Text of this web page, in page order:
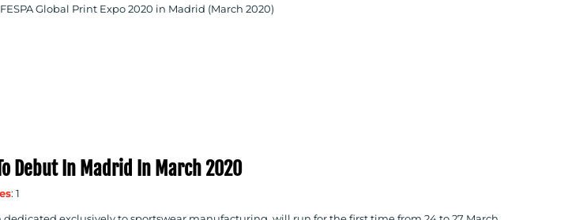
Global Print Expo 2020 in Madrid (March 2020)
Debut In Madrid In March 2020
: 1